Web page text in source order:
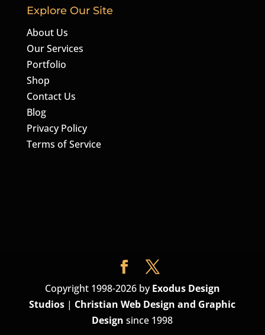
Explore Our Site
About Us
Our Services
Portfolio
Shop
Contact Us
Blog
Privacy Policy
Terms of Service
Copyright 1998-2026 byExodus Design
Studios | Christian Web Design and Graphic
Designsince 1998